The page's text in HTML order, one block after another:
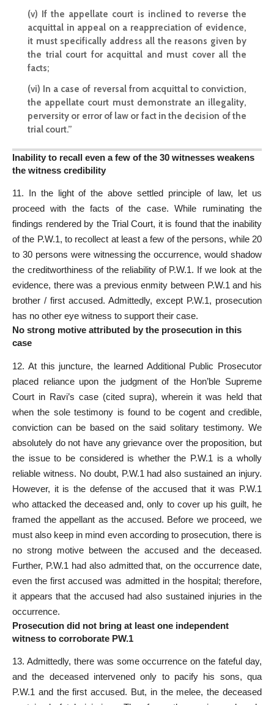
(v) If the appellate court is inclined to reverse the
acquittal in appeal on a reappreciation of evidence,
it must specifically address all the reasons given by
the trial court for acquittal and must cover all the
facts;
(vi) In a case of reversal from acquittal to conviction,
the appellate court must demonstrate an illegality,
perversity or error of law or fact in the decision of the
trial court.”
Inability to recall even a few of the 30 witnesses weakens
the witness credibility
11. In the light of the above settled principle of law, let us
proceed with the facts of the case. While ruminating the
findings rendered by the Trial Court, it is found that the inability
of the P.W.1, to recollect at least a few of the persons, while 20
to 30 persons were witnessing the occurrence, would shadow
the creditworthiness of the reliability of P.W.1. If we look at the
evidence, there was a previous enmity between P.W.1 and his
brother / first accused. Admittedly, except P.W.1, prosecution
has no other eye witness to support their case.
No strong motive attributed by the prosecution in this
case
12. At this juncture, the learned Additional Public Prosecutor
placed reliance upon the judgment of the Hon’ble Supreme
Court in Ravi’s case (cited supra), wherein it was held that
when the sole testimony is found to be cogent and credible,
conviction can be based on the said solitary testimony. We
absolutely do not have any grievance over the proposition, but
the issue to be considered is whether the P.W.1 is a wholly
reliable witness. No doubt, P.W.1 had also sustained an injury.
However, it is the defense of the accused that it was P.W.1
who attacked the deceased and, only to cover up his guilt, he
framed the appellant as the accused. Before we proceed, we
must also keep in mind even according to prosecution, there is
no strong motive between the accused and the deceased.
Further, P.W.1 had also admitted that, on the occurrence date,
even the first accused was admitted in the hospital; therefore,
it appears that the accused had also sustained injuries in the
occurrence.
Prosecution did not bring at least one independent
witness to corroborate PW.1
13. Admittedly, there was some occurrence on the fateful day,
and the deceased intervened only to pacify his sons, qua
P.W.1 and the first accused. But, in the melee, the deceased